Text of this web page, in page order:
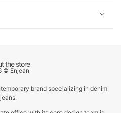
the store
© Enjean
brand specializing in denim
jeans.